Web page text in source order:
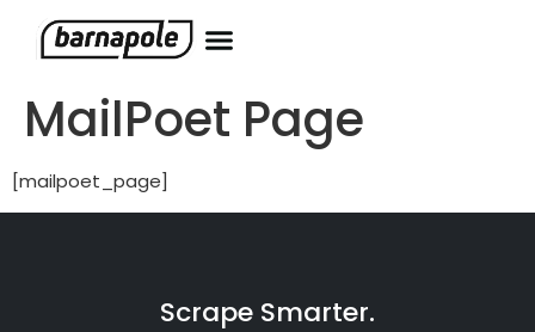
MailPoet Page
[mailpoet_page]
Scrape Smarter.